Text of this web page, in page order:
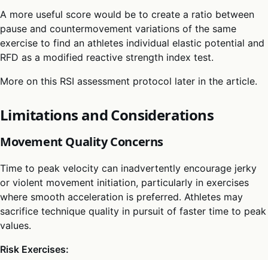
A more useful score would be to create a ratio between
pause and countermovement variations of the same
exercise to find an athletes individual elastic potential and
RFD as a modified reactive strength index test.
More on this RSI assessment protocol later in the article.
Limitations and Considerations
Movement Quality Concerns
Time to peak velocity can inadvertently encourage jerky
or violent movement initiation, particularly in exercises
where smooth acceleration is preferred. Athletes may
sacrifice technique quality in pursuit of faster time to peak
values.
Risk Exercises: